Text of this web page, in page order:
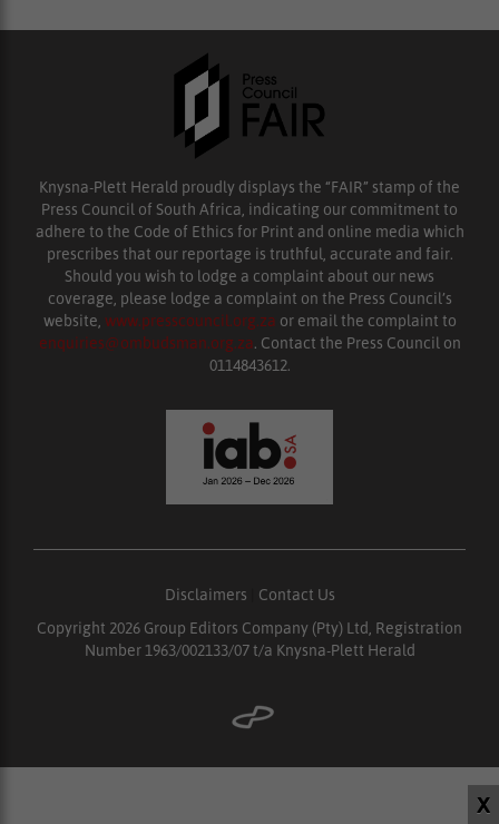
X
Knysna-Plett Herald proudly displays the “FAIR” stamp of the
Press Council of South Africa, indicating our commitment to
adhere to the Code of Ethics for Print and online media which
prescribes that our reportage is truthful, accurate and fair.
Should you wish to lodge a complaint about our news
coverage, please lodge a complaint on the Press Council’s
website, www.presscouncil.org.za or email the complaint to
enquiries@ombudsman.org.za. Contact the Press Council on
0114843612.
Disclaimers
Contact Us
Copyright 2026 Group Editors Company (Pty) Ltd, Registration
Number 1963/002133/07 t/a Knysna-Plett Herald